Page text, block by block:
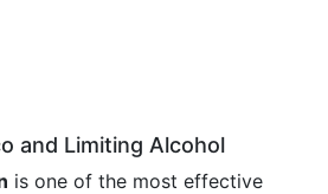
and Limiting Alcohol
is one of the most effective